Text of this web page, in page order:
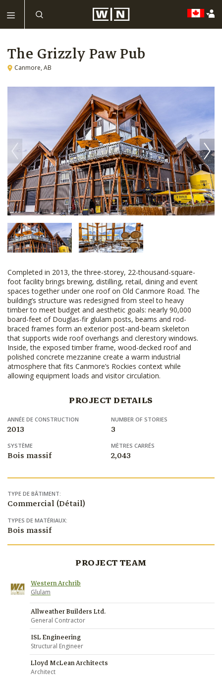
The Grizzly Paw Pub
Canmore, AB
Completed in 2013, the three-storey, 22-thousand-square-
foot facility brings brewing, distilling, retail, dining and event
spaces together under one roof on Old Canmore Road. The
building’s structure was redesigned from steel to heavy
timber to meet budget and aesthetic goals: nearly 90,000
board-feet of Douglas-fir glulam posts, beams and rod-
braced frames form an exterior post-and-beam skeleton
that supports wide roof overhangs and clerestory windows.
Inside, the exposed timber frame, wood-decked roof and
polished concrete mezzanine create a warm industrial
atmosphere that fits Canmore’s Rockies context while
allowing equipment loads and visitor circulation.
PROJECT DETAILS
ANNÉE DE CONSTRUCTION
2013
NUMBER OF STORIES
3
SYSTÈME
Bois massif
MÈTRES CARRÉS
2,043
TYPE DE BÂTIMENT:
Commercial (Détail)
TYPES DE MATÉRIAUX:
Bois massif
PROJECT TEAM
Western Archrib
Glulam
Allweather Builders Ltd.
General Contractor
ISL Engineering
Structural Engineer
Lloyd McLean Architects
Architect